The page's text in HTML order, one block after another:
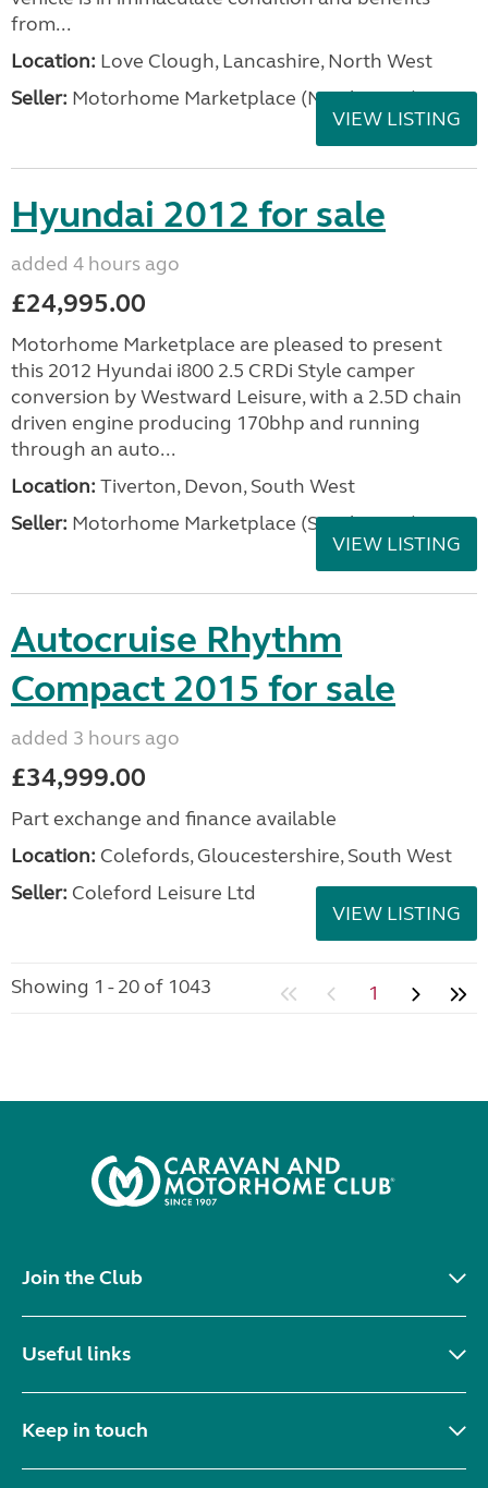
from...
Location: Love Clough, Lancashire, North West
Seller: Motorhome Marketplace (North West)
VIEW LISTING
Hyundai 2012 for sale
added 4 hours ago
£24,995.00
Motorhome Marketplace are pleased to present
this 2012 Hyundai i800 2.5 CRDi Style camper
conversion by Westward Leisure, with a 2.5D chain
driven engine producing 170bhp and running
through an auto...
Location: Tiverton, Devon, South West
Seller: Motorhome Marketplace (South West)
VIEW LISTING
Autocruise Rhythm
Compact 2015 for sale
added 3 hours ago
£34,999.00
Part exchange and finance available
Location: Colefords, Gloucestershire, South West
Seller: Coleford Leisure Ltd
VIEW LISTING
Showing 1 - 20 of 1043 1
Join the Club
Useful links
Keep in touch